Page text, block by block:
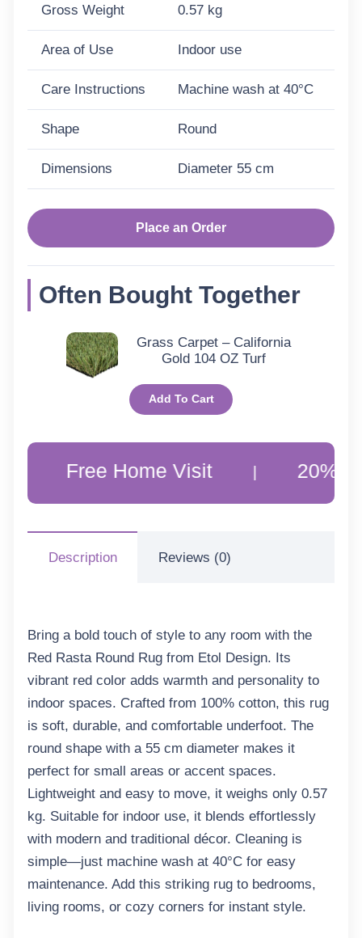
Gross Weight 0.57 kg
Area of Use Indoor use
Care Instructions Machine wash at 40°C
Shape Round
Dimensions Diameter 55 cm
Place an Order
Often Bought Together
Grass Carpet – California
Gold 104 OZ Turf
Add To Cart
Free Home Visit | 20% Off
Description Reviews (0)
Bring a bold touch of style to any room with the
Red Rasta Round Rug from Etol Design. Its
vibrant red color adds warmth and personality to
indoor spaces. Crafted from 100% cotton, this rug
is soft, durable, and comfortable underfoot. The
round shape with a 55 cm diameter makes it
perfect for small areas or accent spaces.
Lightweight and easy to move, it weighs only 0.57
kg. Suitable for indoor use, it blends effortlessly
with modern and traditional décor. Cleaning is
simple—just machine wash at 40°C for easy
maintenance. Add this striking rug to bedrooms,
living rooms, or cozy corners for instant style.